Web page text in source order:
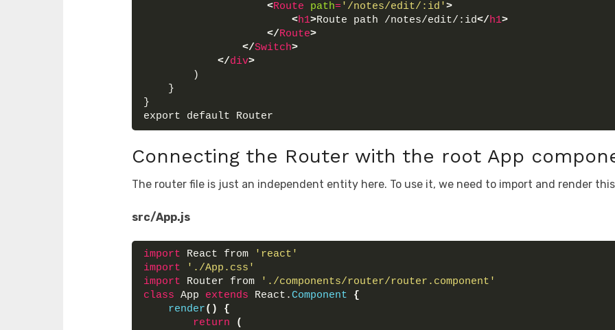
<Route path='/notes/edit/:id'>
<h1>Route path /notes/edit/:id</h1>
</Route>
</Switch>
</div>
        )
    }
}
export default Router
Connecting the Router with the root App
The router file is just an independent entity here. To use it, we need to import and render
src/App.js
import React from
'react'
import
'./App.css'
import Router from
'./components/router/router.component'
class App extends React.Component
{
render( )
{
return
(